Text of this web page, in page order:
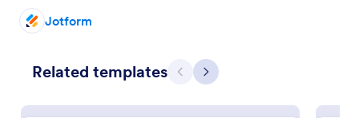
Jotform
Related templates Previous
Next